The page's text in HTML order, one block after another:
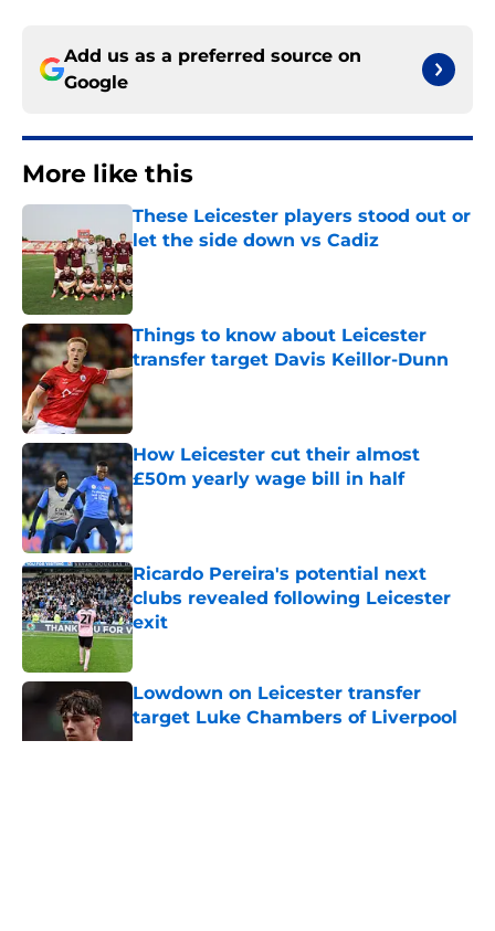
Add us as a preferred source on
Google
More like this
These Leicester players stood out or
let the side down vs Cadiz
Published by on Invalid Date
Things to know about Leicester
transfer target Davis Keillor-Dunn
Published by on Invalid Date
How Leicester cut their almost
£50m yearly wage bill in half
Published by on Invalid Date
Ricardo Pereira's potential next
clubs revealed following Leicester
exit
Published by on Invalid Date
Lowdown on Leicester transfer
target Luke Chambers of Liverpool
Published by on Invalid Date